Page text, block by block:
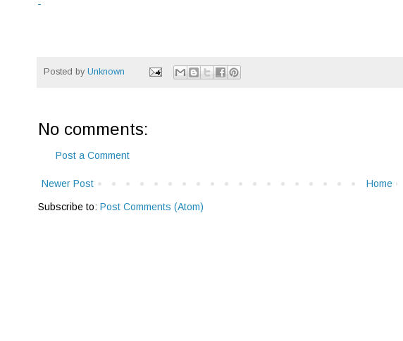
Posted by Unknown
No comments:
Post a Comment
Newer Post Home
Subscribe to: Post Comments (Atom)